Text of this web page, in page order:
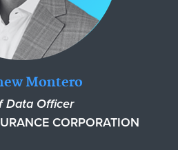
Montero
Data Officer
CORPORATION